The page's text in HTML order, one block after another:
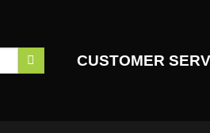
CUSTOMER